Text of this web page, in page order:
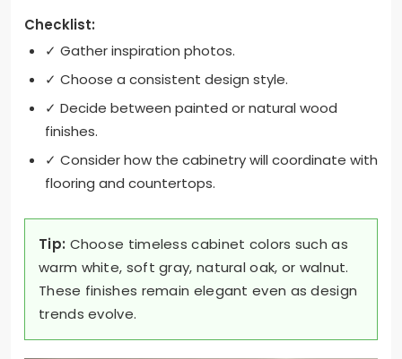
Checklist:
✓ Gather inspiration photos.
✓ Choose a consistent design style.
✓ Decide between painted or natural wood
finishes.
✓ Consider how the cabinetry will coordinate with
flooring and countertops.
Tip: Choose timeless cabinet colors such as
warm white, soft gray, natural oak, or walnut.
These finishes remain elegant even as design
trends evolve.